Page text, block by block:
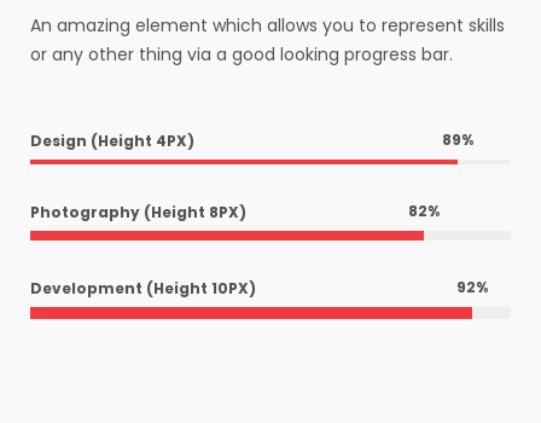
An amazing element which allows you to represent skills
or any other thing via a good looking progress bar.
89%
Design (Height 4PX)
82%
Photography (Height 8PX)
92%
Development (Height 10PX)